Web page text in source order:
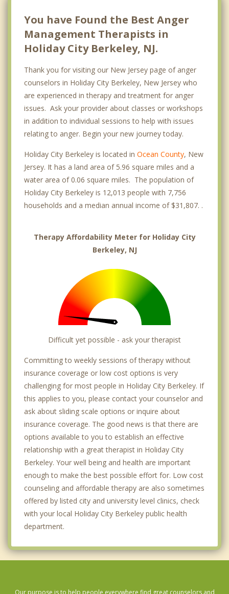
You have Found the Best Anger
Management Therapists in
Holiday City Berkeley, NJ.
Thank you for visiting our New Jersey page of anger
counselors in Holiday City Berkeley, New Jersey who
are experienced in therapy and treatment for anger
issues. Ask your provider about classes or workshops
in addition to individual sessions to help with issues
relating to anger. Begin your new journey today.
Holiday City Berkeley is located in Ocean County, New
Jersey. It has a land area of 5.96 square miles and a
water area of 0.06 square miles. The population of
Holiday City Berkeley is 12,013 people with 7,756
households and a median annual income of $31,807. .
Therapy Affordability Meter for Holiday City
Berkeley, NJ
Difficult yet possible - ask your therapist
Committing to weekly sessions of therapy without
insurance coverage or low cost options is very
challenging for most people in Holiday City Berkeley. If
this applies to you, please contact your counselor and
ask about sliding scale options or inquire about
insurance coverage. The good news is that there are
options available to you to establish an effective
relationship with a great therapist in Holiday City
Berkeley. Your well being and health are important
enough to make the best possible effort for. Low cost
counseling and affordable therapy are also sometimes
offered by listed city and university level clinics, check
with your local Holiday City Berkeley public health
department.